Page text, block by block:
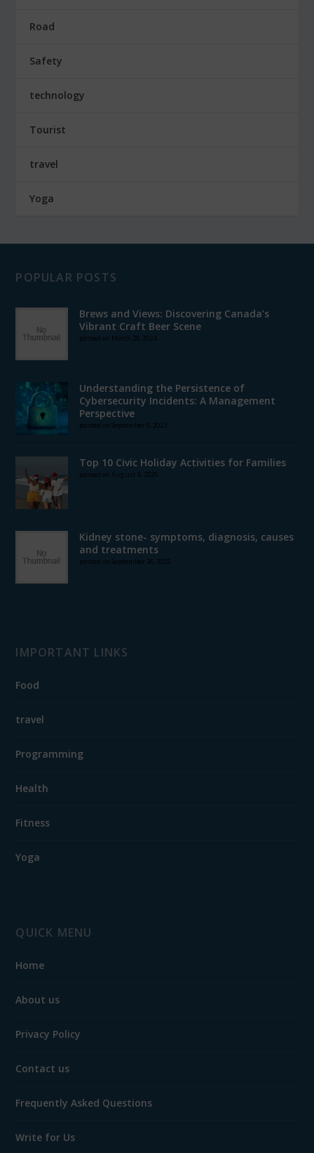
Road
Safety
technology
Tourist
travel
Yoga
POPULAR POSTS
Brews and Views: Discovering Canada’s
Vibrant Craft Beer Scene
posted on March 28, 2024
Understanding the Persistence of
Cybersecurity Incidents: A Management
Perspective
posted on September 8, 2023
Top 10 Civic Holiday Activities for Families
posted on August 8, 2025
Kidney stone- symptoms, diagnosis, causes
and treatments
posted on September 26, 2022
IMPORTANT LINKS
Food
travel
Programming
Health
Fitness
Yoga
QUICK MENU
Home
About us
Privacy Policy
Contact us
Frequently Asked Questions
Write for Us